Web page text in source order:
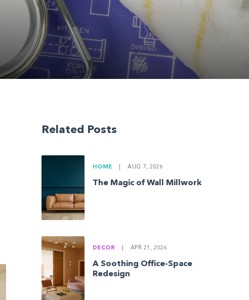
Related Posts
HOME AUG 7, 2026
The Magic of Wall Millwork
DECOR APR 21, 2026
A Soothing Office-Space
Redesign